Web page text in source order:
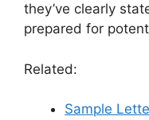
they’ve clearly
prepared for
Related:
Sample